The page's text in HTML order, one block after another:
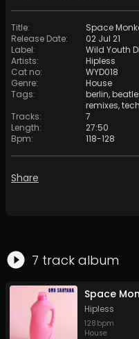
Title:
Space
Release Date:
02 Jul 21
Label:
Wild Youth
Artists:
Hipless
Cat no:
WYD018
Genre:
House
Tags: berlin,
remixes,
Tracks:
7
Length:
27:50
Bpm: 118-128
Share
7 track album
Hipless
128 bpm
House